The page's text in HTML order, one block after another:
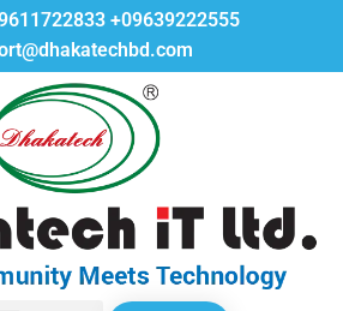
+09639222555